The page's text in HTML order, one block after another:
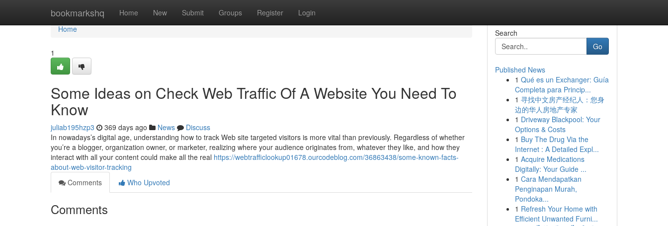
bookmarkshq Home New Submit Groups Register Login
Home
Home
1
Some Ideas on Check Web Traffic Of A Website You Need To
Know
juliab195hzp3 369 days ago News
Discuss
In nowadays’s digital age, understanding how to track Web site targeted visitors is more vital than previously. Regardless of whether
you’re a blogger, organization owner, or marketer, realizing where your audience originates from, whatever they like, and how they
interact with all your content could make all the real https://webtrafficlookup01678.ourcodeblog.com/36863438/some-known-facts-
about-web-visitor-tracking
Comments
Who Upvoted
Comments
Search
Go
Published News
1 Qué es un Exchanger: Guía
Completa para Princip...
1 寻找中文房产经纪人：您身
边的华人房地产专家
1 Driveway Blackpool: Your
Options & Costs
1 Buy The Drug Via the
Internet : A Detailed Expl...
1 Acquire Medications
Digitally: Your Guide ...
1 Cara Mendapatkan
Penginapan Murah,
Pondoka...
1 Refresh Your Home with
Efficient Unwanted Furni...